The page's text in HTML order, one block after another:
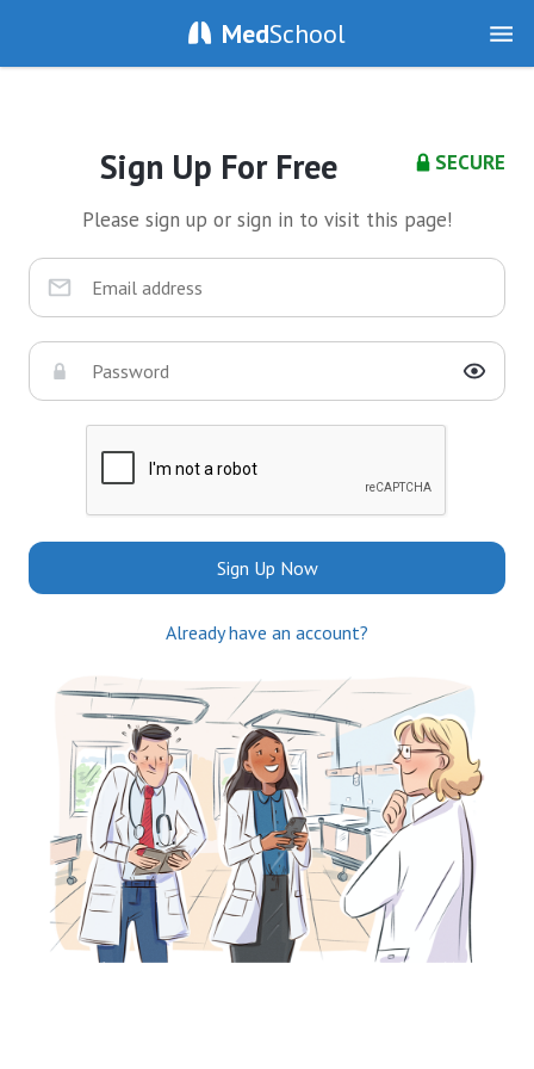
MedSchool
SECURE
Sign Up For Free
Please sign up or sign in to visit this page!
Sign Up Now
Already have an account?